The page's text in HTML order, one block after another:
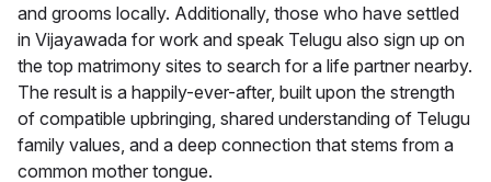
and grooms locally. Additionally, those who have settled
in Vijayawada for work and speak Telugu also sign up on
the top matrimony sites to search for a life partner nearby.
The result is a happily-ever-after, built upon the strength
of compatible upbringing, shared understanding of Telugu
family values, and a deep connection that stems from a
common mother tongue.